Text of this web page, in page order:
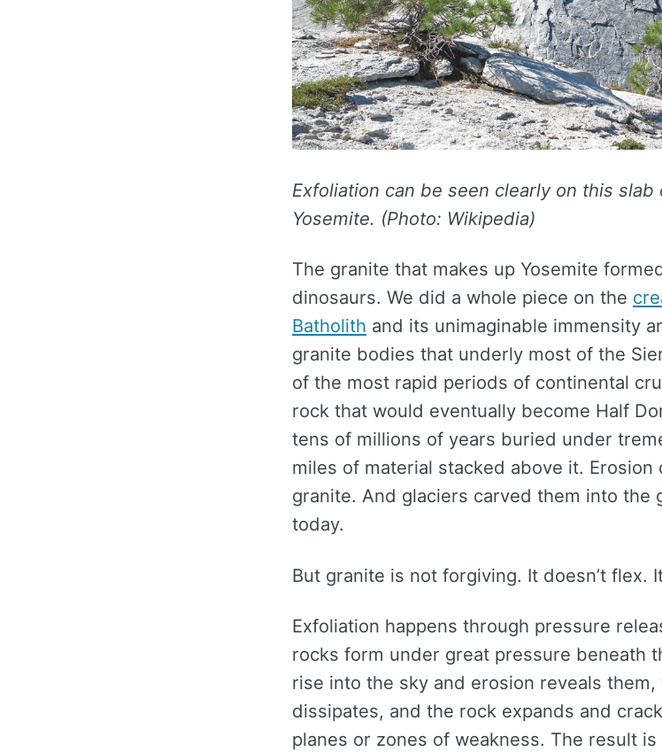
Exfoliation can be seen clearly on this
Yosemite. (Photo: Wikipedia)
The granite that makes up Yosemite
dinosaurs. We did a whole piece on the
Batholith and its unimaginable immensity
granite bodies that underly most of the
of the most rapid periods of continental
rock that would eventually become Half
tens of millions of years buried under
miles of material stacked above it.
granite. And glaciers carved them into the
today.
But granite is not forgiving. It doesn’t flex.
Exfoliation happens through pressure
rocks form under great pressure beneath
rise into the sky and erosion reveals
dissipates, and the rock expands and
planes or zones of weakness. The result